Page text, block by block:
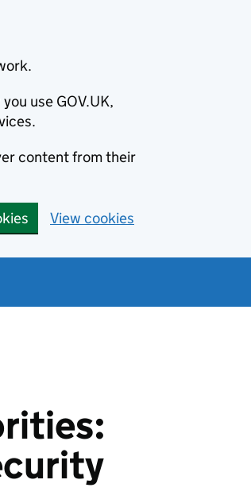
use GOV.UK,
content from their
View cookies